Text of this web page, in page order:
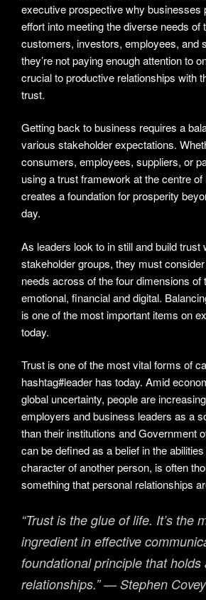
executive prospective why businesses
effort into meeting the diverse needs of
customers, investors, employees, and
they’re not paying enough attention to
crucial to productive relationships with
trust.
Getting back to business requires a
various stakeholder expectations.
consumers, employees, suppliers, or
using a trust framework at the centre
creates a foundation for prosperity
day.
As leaders look to in still and build trust
stakeholder groups, they must
needs across of the four dimensions of
emotional, financial and digital.
is one of the most important items on
today.
Trust is one of the most vital forms of
hashtag#leader has today. Amid
global uncertainty, people are
employers and business leaders as a
than their institutions and Government
can be defined as a belief in the
character of another person, is often
something that personal relationships
“Trust is the glue of life. It’s the
ingredient in effective
foundational principle that holds
relationships.” — Stephen Covey